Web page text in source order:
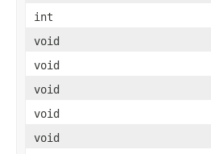
int
void
void
void
void
void